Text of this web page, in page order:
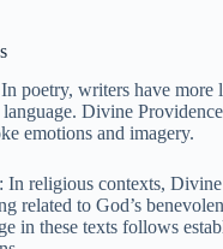
poetry, writers have more
Divine
emotions and imagery.
: In religious contexts,
related to God’s
in these texts follows